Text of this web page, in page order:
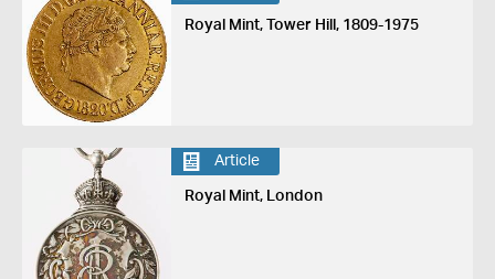
Royal Mint, Tower Hill, 1809-1975
Article
Royal Mint, London